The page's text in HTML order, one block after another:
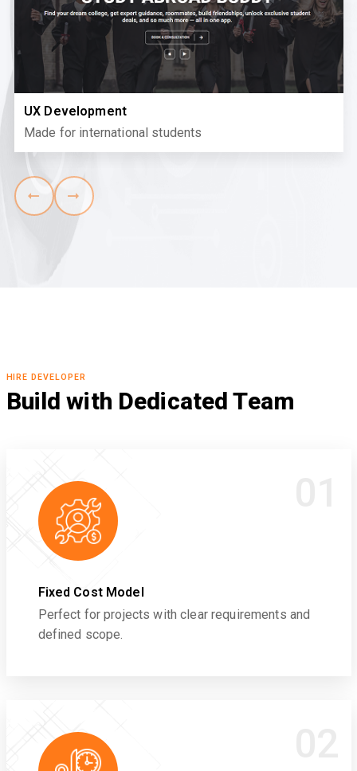
UX Development
Made for international students
HIRE DEVELOPER
Build with Dedicated Team
Fixed Cost Model
Perfect for projects with clear requirements and
defined scope.